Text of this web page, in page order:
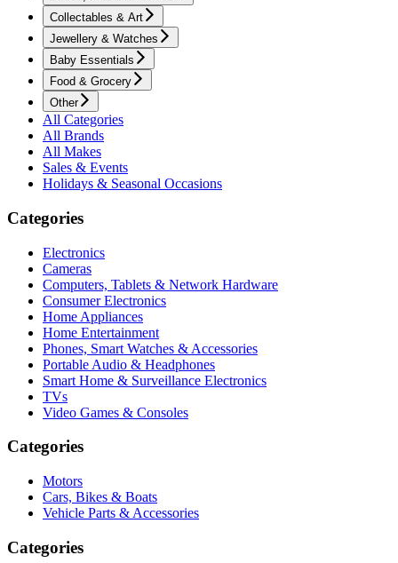
Collectables & Art
Jewellery & Watches
Baby Essentials
Food & Grocery
Other
All Categories
All Brands
All Makes
Sales & Events
Holidays & Seasonal Occasions
Categories
Electronics
Cameras
Computers, Tablets & Network Hardware
Consumer Electronics
Home Appliances
Home Entertainment
Phones, Smart Watches & Accessories
Portable Audio & Headphones
Smart Home & Surveillance Electronics
TVs
Video Games & Consoles
Categories
Motors
Cars, Bikes & Boats
Vehicle Parts & Accessories
Categories